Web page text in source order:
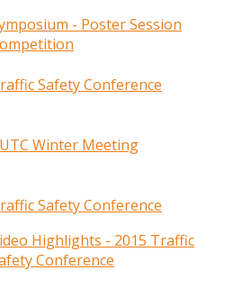
- Poster Session
Safety Conference
Winter Meeting
Safety Conference
Highlights - 2015 Traffic
Conference